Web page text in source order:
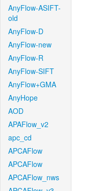
AnyFlow-ASIFT-
old
AnyFlow-D
AnyFlow-new
AnyFlow-R
AnyFlow-SIFT
AnyFlow+GMA
AnyHope
AOD
APAFlow_v2
apc_cd
APCAFlow
APCAFlow
APCAFlow_nws